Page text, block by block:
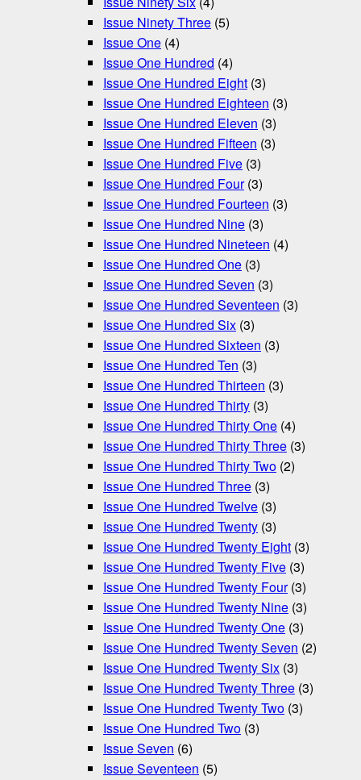
Issue Ninety Three (5)
Issue One (4)
Issue One Hundred (4)
Issue One Hundred Eight (3)
Issue One Hundred Eighteen (3)
Issue One Hundred Eleven (3)
Issue One Hundred Fifteen (3)
Issue One Hundred Five (3)
Issue One Hundred Four(3)
Issue One Hundred Fourteen (3)
Issue One Hundred Nine (3)
Issue One Hundred Nineteen (4)
Issue One Hundred One (3)
Issue One Hundred Seven (3)
Issue One Hundred Seventeen (3)
Issue One Hundred Six (3)
Issue One Hundred Sixteen (3)
Issue One Hundred Ten (3)
Issue One Hundred Thirteen (3)
Issue One Hundred Thirty (3)
Issue One Hundred Thirty One (4)
Issue One Hundred Thirty Three (3)
Issue One Hundred Thirty Two (2)
Issue One Hundred Three (3)
Issue One Hundred Twelve (3)
Issue One Hundred Twenty (3)
Issue One Hundred Twenty Eight (3)
Issue One Hundred Twenty Five (3)
Issue One Hundred Twenty Four(3)
Issue One Hundred Twenty Nine (3)
Issue One Hundred Twenty One (3)
Issue One Hundred Twenty Seven (2)
Issue One Hundred Twenty Six (3)
Issue One Hundred Twenty Three (3)
Issue One Hundred Twenty Two (3)
Issue One Hundred Two (3)
Issue Seven (6)
Issue Seventeen (5)